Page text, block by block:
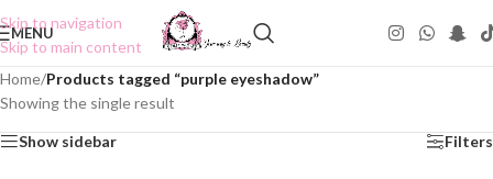
Skip to navigation
Skip to main content
MENU
Home/Products tagged “purple eyeshadow”
Showing the single result
Show sidebar Filters